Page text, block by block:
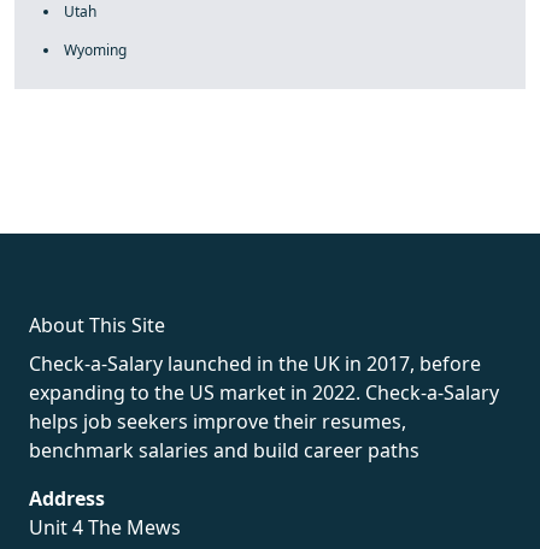
Utah
Wyoming
About This Site
Check-a-Salary launched in the UK in 2017, before
expanding to the US market in 2022. Check-a-Salary
helps job seekers improve their resumes,
benchmark salaries and build career paths
Address
Unit 4 The Mews